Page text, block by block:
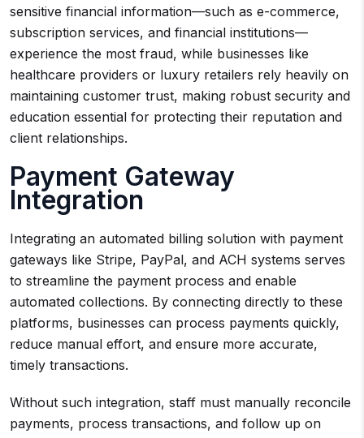
sensitive financial information—such as e-commerce,
subscription services, and financial institutions—
experience the most fraud, while businesses like
healthcare providers or luxury retailers rely heavily on
maintaining customer trust, making robust security and
education essential for protecting their reputation and
client relationships.
Payment Gateway
Integration
Integrating an automated billing solution with payment
gateways like Stripe, PayPal, and ACH systems serves
to streamline the payment process and enable
automated collections. By connecting directly to these
platforms, businesses can process payments quickly,
reduce manual effort, and ensure more accurate,
timely transactions.
Without such integration, staff must manually reconcile
payments, process transactions, and follow up on